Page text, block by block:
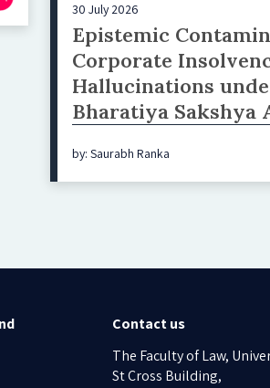
30 July 2026
Epistemic
Corporate
Hallucinations
Bharatiya Sakshya
by: Saurabh Ranka
Contact us
The Faculty of Law,
St Cross Building,